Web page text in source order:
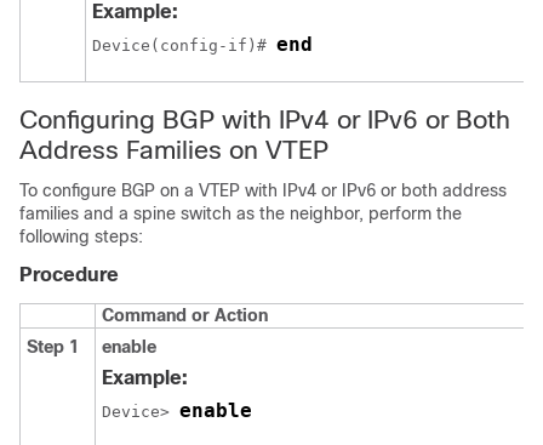
Example:
Device(config-if)# end
Configuring BGP with IPv4 or IPv6 or Both
Address Families on VTEP
To configure BGP on a VTEP with IPv4 or IPv6 or both address
families and a spine switch as the neighbor, perform the
following steps:
Procedure
Command or Action
Step 1
enable
Example:
Device> enable